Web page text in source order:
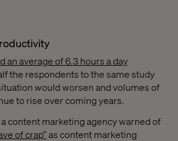
an average of 6.3 hours a day
the respondents to the same study
would worsen and volumes of
to rise over coming years.
content marketing agency warned of
of crap”as content marketing